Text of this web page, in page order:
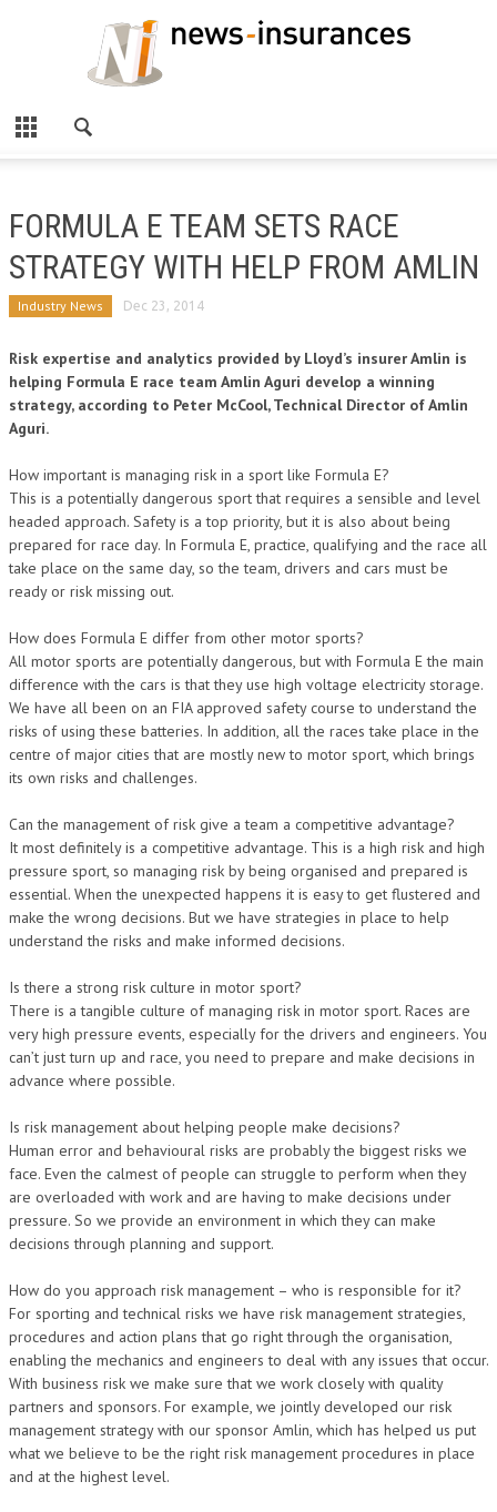
FORMULA E TEAM SETS RACE
STRATEGY WITH HELP FROM AMLIN
Industry News Dec 23, 2014
Risk expertise and analytics provided by Lloyd’s insurer Amlin is
helping Formula E race team Amlin Aguri develop a winning
strategy, according to Peter McCool, Technical Director of Amlin
Aguri.
How important is managing risk in a sport like Formula E?
This is a potentially dangerous sport that requires a sensible and level
headed approach. Safety is a top priority, but it is also about being
prepared for race day. In Formula E, practice, qualifying and the race all
take place on the same day, so the team, drivers and cars must be
ready or risk missing out.
How does Formula E differ from other motor sports?
All motor sports are potentially dangerous, but with Formula E the main
difference with the cars is that they use high voltage electricity storage.
We have all been on an FIA approved safety course to understand the
risks of using these batteries. In addition, all the races take place in the
centre of major cities that are mostly new to motor sport, which brings
its own risks and challenges.
Can the management of risk give a team a competitive advantage?
It most definitely is a competitive advantage. This is a high risk and high
pressure sport, so managing risk by being organised and prepared is
essential. When the unexpected happens it is easy to get flustered and
make the wrong decisions. But we have strategies in place to help
understand the risks and make informed decisions.
Is there a strong risk culture in motor sport?
There is a tangible culture of managing risk in motor sport. Races are
very high pressure events, especially for the drivers and engineers. You
can’t just turn up and race, you need to prepare and make decisions in
advance where possible.
Is risk management about helping people make decisions?
Human error and behavioural risks are probably the biggest risks we
face. Even the calmest of people can struggle to perform when they
are overloaded with work and are having to make decisions under
pressure. So we provide an environment in which they can make
decisions through planning and support.
How do you approach risk management – who is responsible for it?
For sporting and technical risks we have risk management strategies,
procedures and action plans that go right through the organisation,
enabling the mechanics and engineers to deal with any issues that occur.
With business risk we make sure that we work closely with quality
partners and sponsors. For example, we jointly developed our risk
management strategy with our sponsor Amlin, which has helped us put
what we believe to be the right risk management procedures in place
and at the highest level.